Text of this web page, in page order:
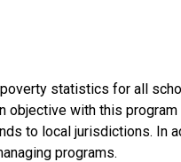
statistics for all
objective with this
to local jurisdictions. In
programs.